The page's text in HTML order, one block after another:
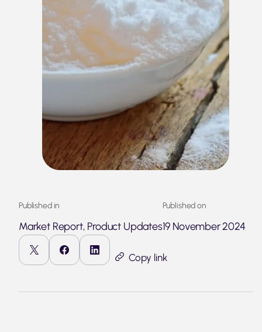
Published in
Market Report, Product Updates
Published on
19 November 2024
Copy link